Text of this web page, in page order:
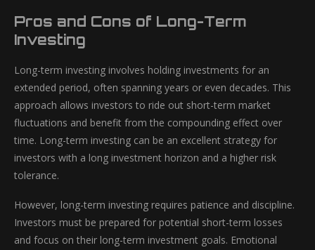
Pros and Cons of Long-Term
Investing
Long-term investing involves holding investments for an
extended period, often spanning years or even decades. This
approach allows investors to ride out short-term market
fluctuations and benefit from the compounding effect over
time. Long-term investing can be an excellent strategy for
investors with a long investment horizon and a higher risk
tolerance.
However, long-term investing requires patience and discipline.
Investors must be prepared for potential short-term losses
and focus on their long-term investment goals. Emotional